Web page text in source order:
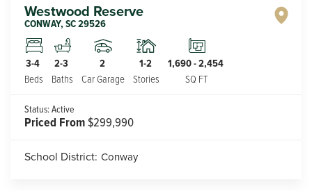
Westwood Reserve
CONWAY,SC29526
3-4
Beds
2-3
Baths
2
Car Garage
1-2
Stories
1,690-2,454
SQ FT
Status:Active
Priced From$299,990
School District: Conway